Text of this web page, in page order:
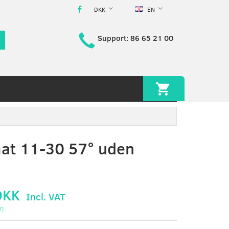
EN
DKK
Support: 86 65 21 00
11-30 57° uden
Incl. VAT
)